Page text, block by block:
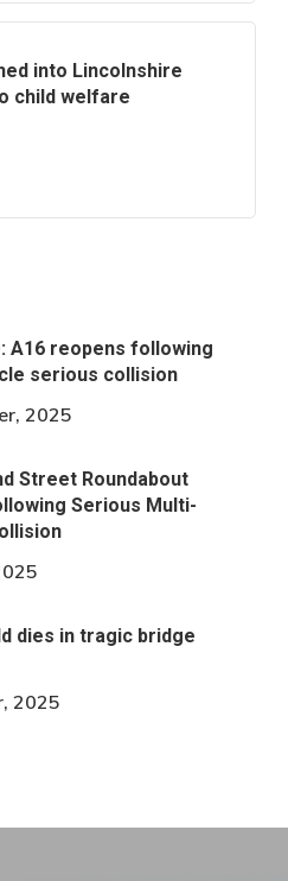
into Lincolnshire
child welfare
A16 reopens following
serious collision
2025
Street Roundabout
Serious Multi-
dies in tragic bridge
2025